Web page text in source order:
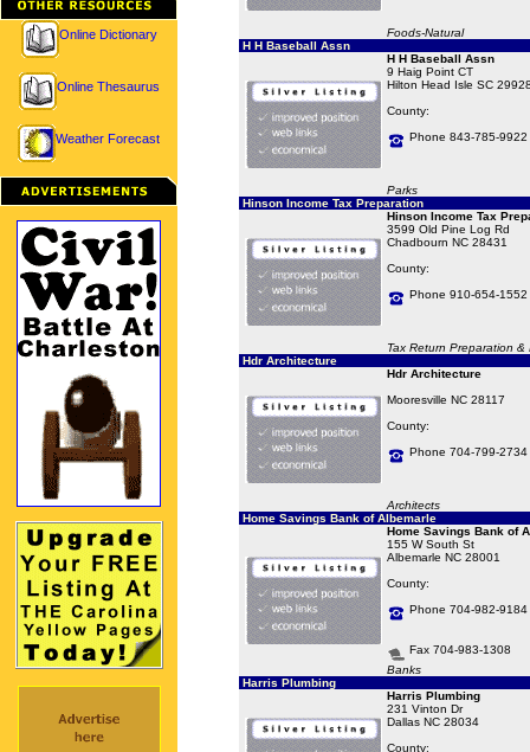
Online Dictionary
Online Thesaurus
Weather Forecast
Foods-Natural
H H Baseball Assn
H H Baseball Assn
9 Haig Point CT
Hilton Head Isle SC
County:
Phone 843-785-9922
Parks
Hinson Income Tax Preparation
Hinson Income Tax
3599 Old Pine Log Rd
Chadbourn NC 28431
County:
Phone 910-654-1552
Tax Return Preparation &
Hdr Architecture
Hdr Architecture
Mooresville NC 28117
County:
Phone 704-799-2734
Architects
Home Savings Bank of Albemarle
Home Savings Bank of
155 W South St
Albemarle NC 28001
County:
Phone 704-982-9184
Fax 704-983-1308
Banks
Harris Plumbing
Harris Plumbing
231 Vinton Dr
Dallas NC 28034
County: